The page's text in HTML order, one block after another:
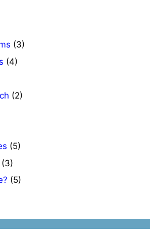
(3)
(4)
(2)
(5)
(3)
(5)